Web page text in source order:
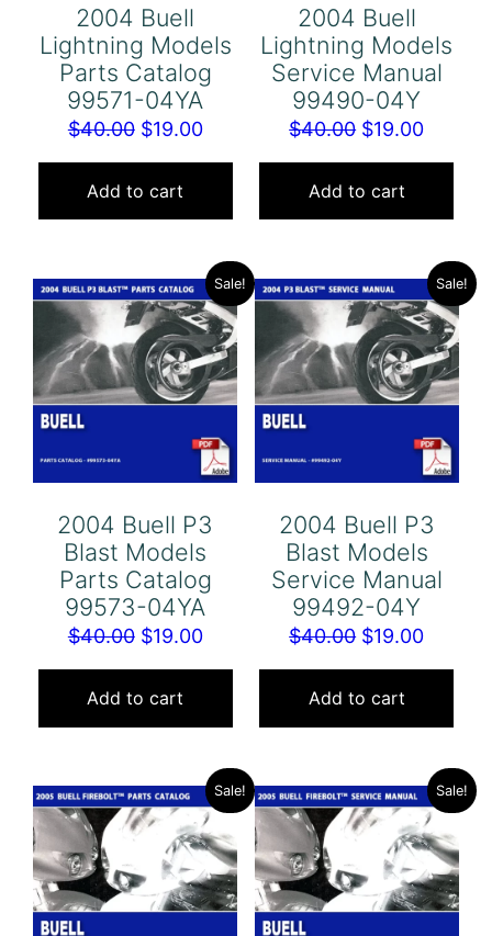
2004 Buell
Lightning Models
Parts Catalog
99571-04YA
$40.00 Original
price
was:
$40.00.
$19.00Current
price
$19.00.
Add to cart
2004 Buell
Lightning Models
Service Manual
99490-04Y
$40.00 Original
price
was:
$40.00.
$19.00
price
$19.00.
Add to cart
Sale!
2004 Buell P3
Blast Models
Parts Catalog
99573-04YA
$40.00 Original
price
was:
$40.00.
$19.00Current
price
$19.00.
Add to cart
Sale!
2004 Buell P3
Blast Models
Service Manual
99492-04Y
$40.00 Original
price
was:
$40.00.
$19.00
price
$19.00.
Add to cart
Sale! Sale!